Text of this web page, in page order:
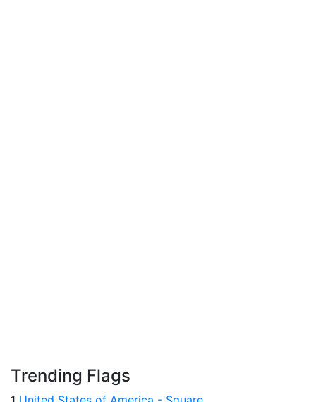
Trending Flags